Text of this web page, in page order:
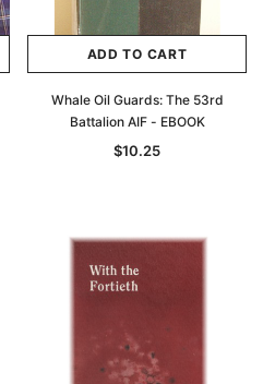
ADD TO CART
Whale Oil Guards: The 53rd
Battalion AIF - EBOOK
$10.25